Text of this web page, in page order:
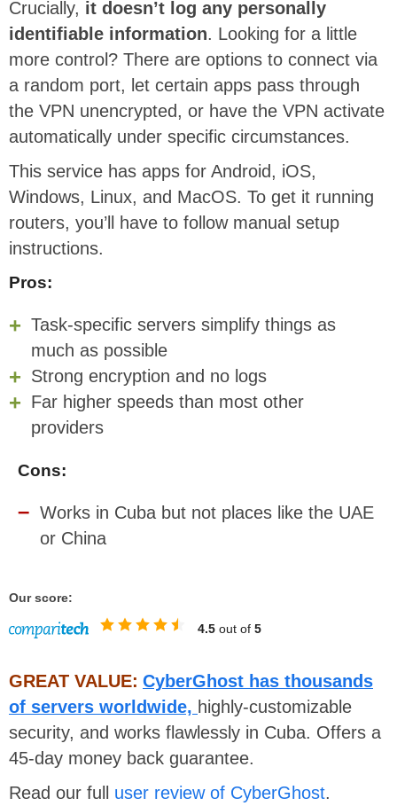
Crucially, it doesn’t log any personally
identifiable information. Looking for a little
more control? There are options to connect via
a random port, let certain apps pass through
the VPN unencrypted, or have the VPN activate
automatically under specific circumstances.
This service has apps for Android, iOS,
Windows, Linux, and MacOS. To get it running
routers, you’ll have to follow manual setup
instructions.
Pros:
Task-specific servers simplify things as
much as possible
Strong encryption and no logs
Far higher speeds than most other
providers
Cons:
Works in Cuba but not places like the UAE
or China
Our score:
4.5 out of 5
GREAT VALUE: CyberGhost has thousands
of servers worldwide, highly-customizable
security, and works flawlessly in Cuba. Offers a
45-day money back guarantee.
Read our full user review of CyberGhost.